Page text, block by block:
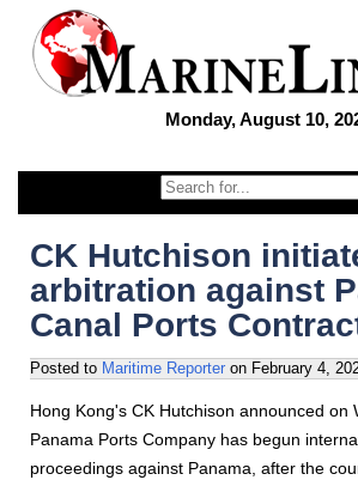
Monday, August 10,
CK Hutchison
arbitration against
Canal Ports
Posted to Maritime Reporter on February 4,
Hong Kong's CK Hutchison announced on
Panama Ports Company has begun
proceedings against Panama, after the